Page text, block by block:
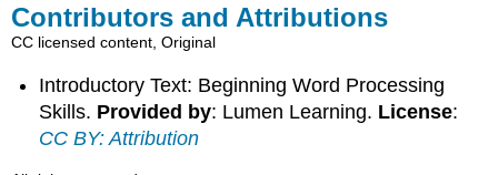
Contributors and Attributions
CC licensed content, Original
Introductory Text: Beginning Word Processing
Skills. Provided by: Lumen Learning. License:
CC BY: Attribution